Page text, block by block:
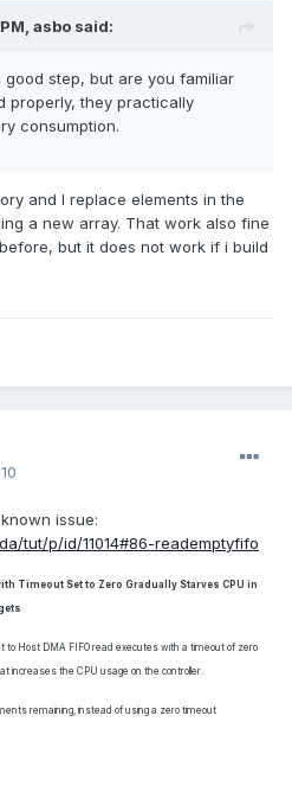
asbo said:
step, but are you familiar
properly, they practically
consumption.
and I replace elements in the
a new array. That work also fine
but it does not work if i build
issue:
tut/p/id/11014#86-reademptyfifo
Timeout Set to Zero Gradually Starves CPU in
to Host DMA FIFO read executes with a timeout of zero
increases the CPU usage on the controller.
remaining, instead of using a zero timeout